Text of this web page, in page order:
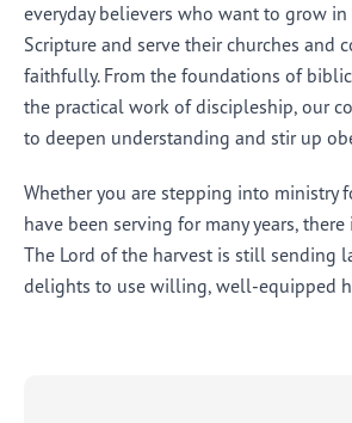
everyday believers who want to grow
Scripture and serve their churches and
faithfully. From the foundations of
the practical work of discipleship, our
to deepen understanding and stir up
Whether you are stepping into ministry
have been serving for many years,
The Lord of the harvest is still sending
delights to use willing, well-equipped